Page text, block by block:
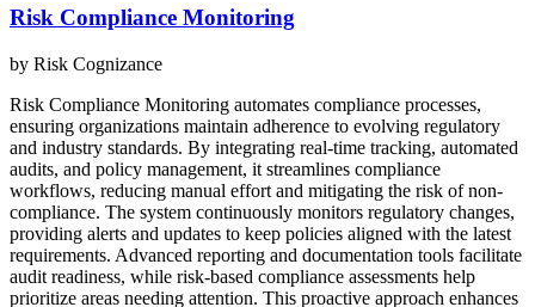
Risk Compliance Monitoring
by Risk Cognizance
Risk Compliance Monitoring automates compliance processes,
ensuring organizations maintain adherence to evolving regulatory
and industry standards. By integrating real-time tracking, automated
audits, and policy management, it streamlines compliance
workflows, reducing manual effort and mitigating the risk of non-
compliance. The system continuously monitors regulatory changes,
providing alerts and updates to keep policies aligned with the latest
requirements. Advanced reporting and documentation tools facilitate
audit readiness, while risk-based compliance assessments help
prioritize areas needing attention. This proactive approach enhances